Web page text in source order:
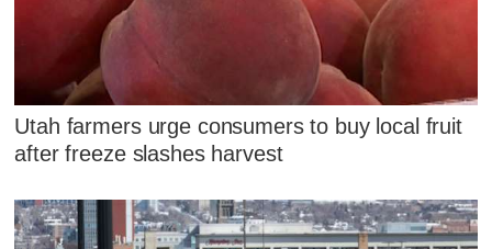
Utah farmers urge consumers to buy local fruit
after freeze slashes harvest